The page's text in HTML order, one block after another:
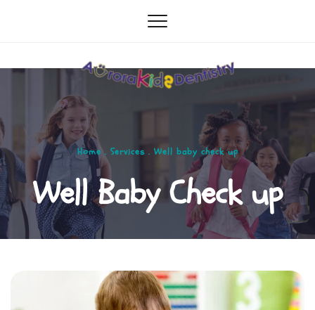
Home . Services . Well baby check up
Well Baby Check up